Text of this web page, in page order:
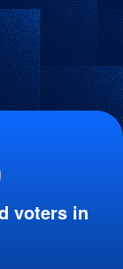
voters in